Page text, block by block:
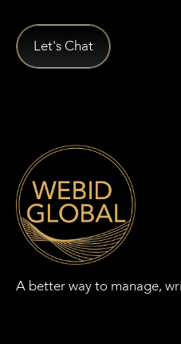
A better way to manage,